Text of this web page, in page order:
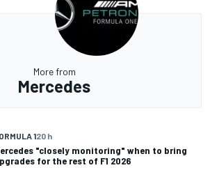
More from
Mercedes
120 h
"closely monitoring" when to bring
for the rest of F1 2026